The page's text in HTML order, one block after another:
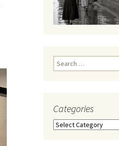
bullying
health & well being
Search
for:
Categories
Categories